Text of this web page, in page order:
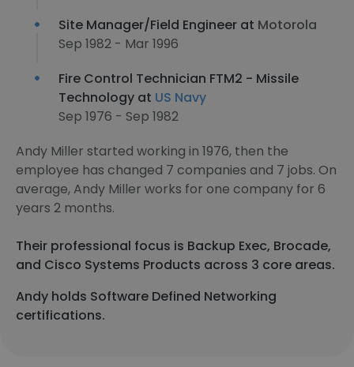
Site Manager/Field Engineer at Motorola
Sep 1982 - Mar 1996
Fire Control Technician FTM2 - Missile
Technology at US Navy
Sep 1976 - Sep 1982
Andy Miller started working in 1976, then the
employee has changed 7 companies and 7 jobs. On
average, Andy Miller works for one company for 6
years 2 months.
Their professional focus is Backup Exec, Brocade,
and Cisco Systems Products across 3 core areas.
Andy holds Software Defined Networking
certifications.